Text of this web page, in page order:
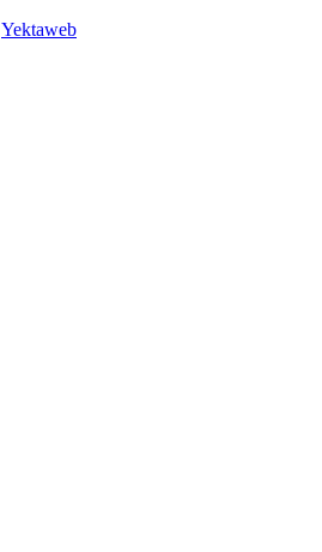
Yektaweb